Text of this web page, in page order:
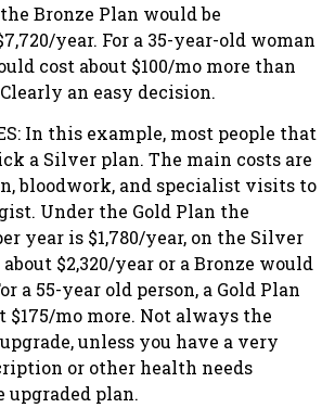
Bronze Plan would be
year. For a 35-year-old woman
cost about $100/mo more than
an easy decision.
In this example, most people that
a Silver plan. The main costs are
bloodwork, and specialist visits to
Under the Gold Plan the
year is $1,780/year, on the Silver
$2,320/year or a Bronze would
a 55-year old person, a Gold Plan
$175/mo more. Not always the
unless you have a very
or other health needs
plan.